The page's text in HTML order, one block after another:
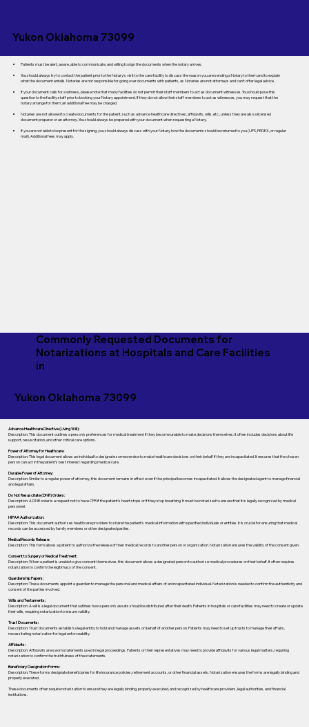
Yukon Oklahoma 73099
Patients must be alert, aware, able to communicate, and willing to sign the documents when the notary arrives.
You should always try to contact the patient prior to the Notary's visit to the care facility to discuss the reason you are sending a Notary to them and to explain
what the document entails. Notaries are not responsible for going over documents with patients, as Notaries are not attorneys and can't offer legal advice.
If your document calls for a witness, please note that many facilities do not permit their staff members to act as document witnesses. You should pose this
question to the facility staff prior to booking your Notary appointment. If they do not allow their staff members to act as witnesses, you may request that the
notary arrange for them; an additional fee may be charged.
Notaries are not allowed to create documents for the patient, such as advance healthcare directives, affidavits, wills, etc., unless they are also a licensed
document preparer or an attorney. You should always be prepared with your document when requesting a Notary.
If you are not able to be present for the signing, you should always discuss with your Notary how the documents should be returned to you (UPS, FEDEX, or regular
mail). Additional fees may apply.
Commonly Requested Documents for
Notarizations at Hospitals and Care Facilities
in
Yukon Oklahoma 73099
Advance Healthcare Directive (Living Will):
Description: This document outlines a person’s preferences for medical treatment if they become unable to make decisions themselves. It often includes decisions about life
support, resuscitation, and other critical care options.
Power of Attorney for Healthcare:
Description: This legal document allows an individual to designate someone else to make healthcare decisions on their behalf if they are incapacitated. It ensures that the chosen
person can act in the patient's best interest regarding medical care.
Durable Power of Attorney:
Description: Similar to a regular power of attorney, this document remains in effect even if the principal becomes incapacitated. It allows the designated agent to manage financial
and legal affairs.
Do Not Resuscitate (DNR) Orders:
Description: A DNR order is a request not to have CPR if the patient's heart stops or if they stop breathing. It must be notarized to ensure that it is legally recognized by medical
personnel.
HIPAA Authorization:
Description: This document authorizes healthcare providers to share the patient's medical information with specified individuals or entities. It is crucial for ensuring that medical
records can be accessed by family members or other designated parties.
Medical Records Release:
Description: This form allows a patient to authorize the release of their medical records to another person or organization. Notarization ensures the validity of the consent given.
Consent to Surgery or Medical Treatment:
Description: When a patient is unable to give consent themselves, this document allows a designated person to authorize medical procedures on their behalf. It often requires
notarization to confirm the legitimacy of the consent.
Guardianship Papers:
Description: These documents appoint a guardian to manage the personal and medical affairs of an incapacitated individual. Notarization is needed to confirm the authenticity and
consent of the parties involved.
Wills and Testaments:
Description: A will is a legal document that outlines how a person’s assets should be distributed after their death. Patients in hospitals or care facilities may need to create or update
their wills, requiring notarization to ensure validity.
Trust Documents:
Description: Trust documents establish a legal entity to hold and manage assets on behalf of another person. Patients may need to set up trusts to manage their affairs,
necessitating notarization for legal enforceability.
Affidavits:
Description: Affidavits are sworn statements used in legal proceedings. Patients or their representatives may need to provide affidavits for various legal matters, requiring
notarization to confirm the truthfulness of the statements.
Beneficiary Designation Forms:
Description: These forms designate beneficiaries for life insurance policies, retirement accounts, or other financial assets. Notarization ensures the forms are legally binding and
properly executed.
These documents often require notarization to ensure they are legally binding, properly executed, and recognized by healthcare providers, legal authorities, and financial
institutions.